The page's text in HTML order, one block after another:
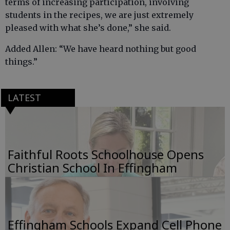
terms of increasing participation, involving
students in the recipes, we are just extremely
pleased with what she’s done,” she said.
Added Allen: “We have heard nothing but good
things.”
LATEST
Faithful Roots Schoolhouse Opens
Christian School In Effingham
Effingham Schools Expand Cell Phone